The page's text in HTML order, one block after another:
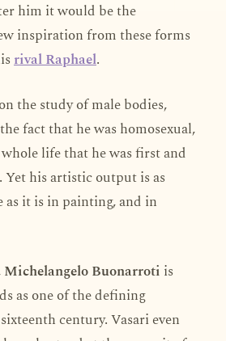
him it would be the
inspiration from these forms
rival Raphael.
the study of male bodies,
fact that he was homosexual,
life that he was first and
his artistic output is as
it is in painting, and in
Michelangelo Buonarroti is
as one of the defining
century. Vasari even